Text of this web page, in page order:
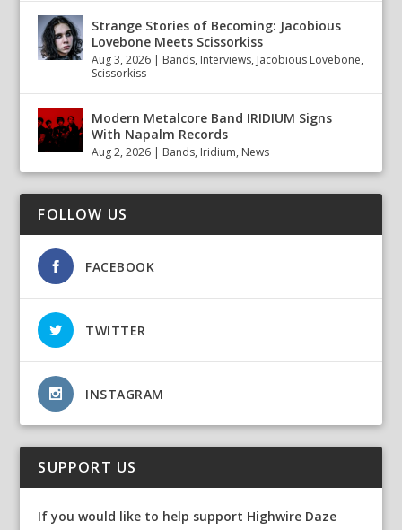
Strange Stories of Becoming: Jacobious
Lovebone Meets Scissorkiss
Aug 3, 2026 | Bands, Interviews, Jacobious Lovebone,
Scissorkiss
Modern Metalcore Band IRIDIUM Signs
With Napalm Records
Aug 2, 2026 | Bands, Iridium, News
FOLLOW US
FACEBOOK
TWITTER
INSTAGRAM
SUPPORT US
If you would like to help support Highwire Daze